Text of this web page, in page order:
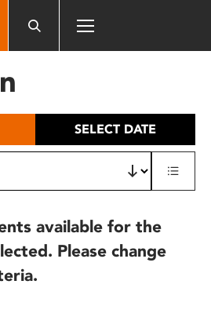
SELECT DATE
available for the
Please change